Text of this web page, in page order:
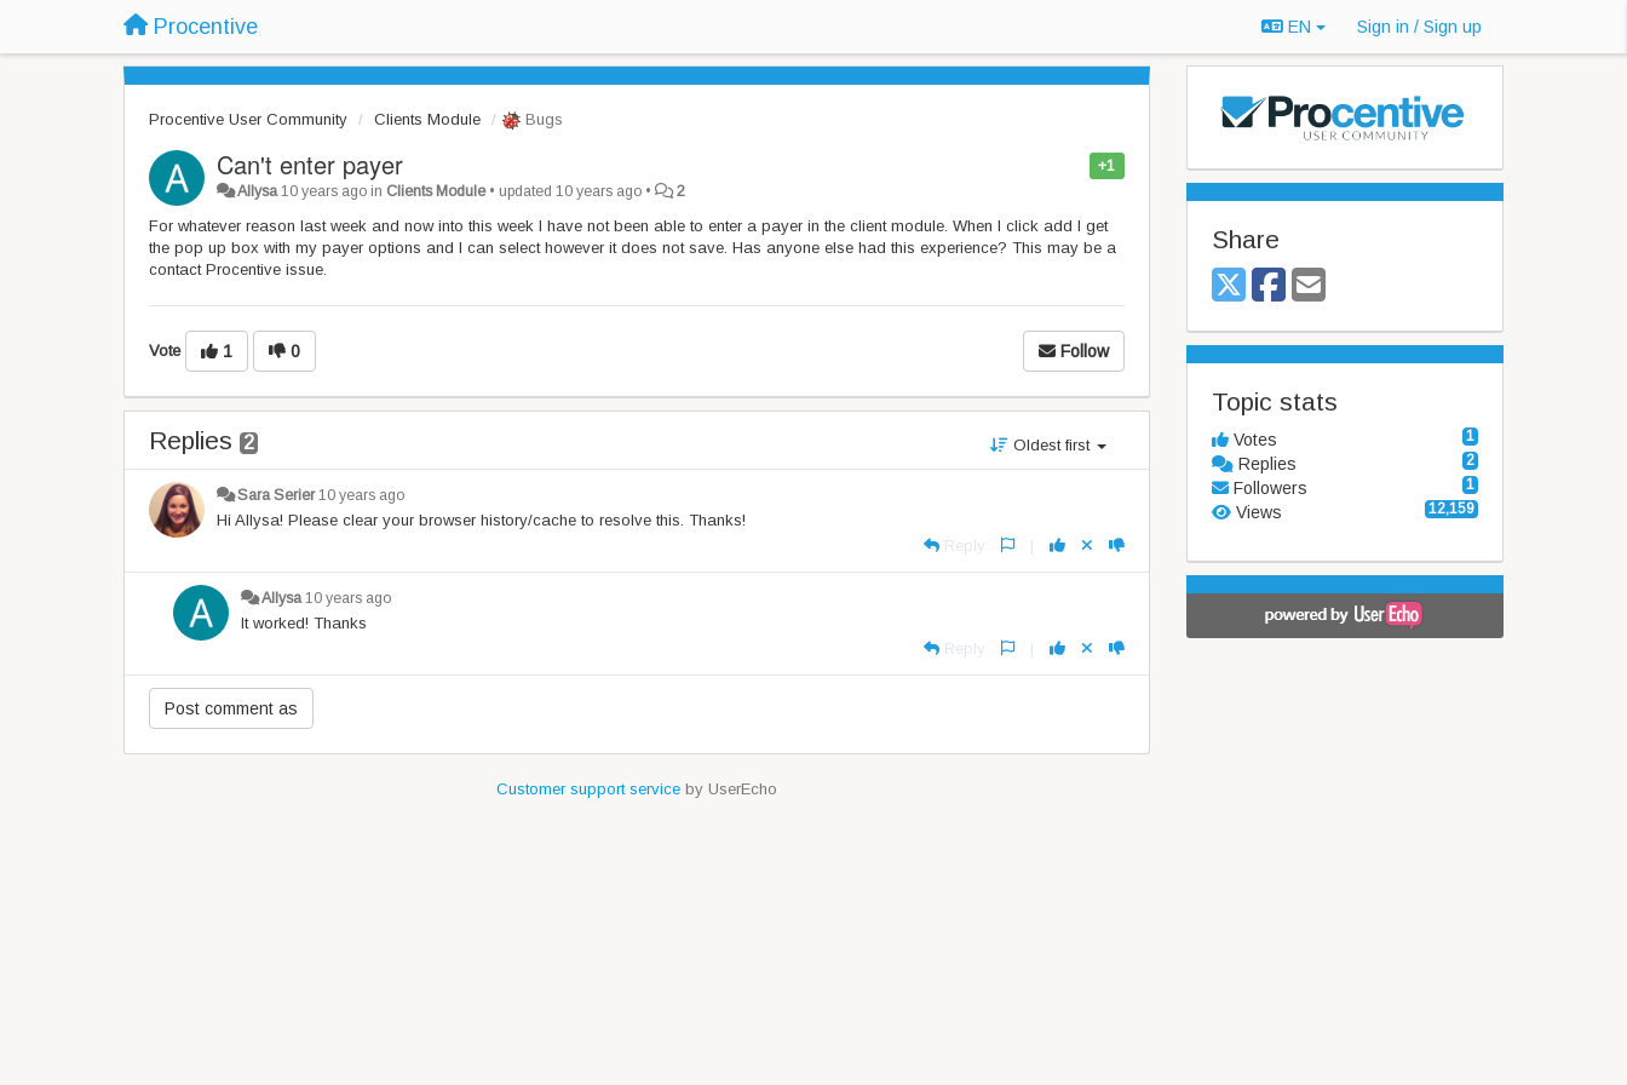
Procentive EN Sign in / Sign up
Procentive User Community Clients Module Bugs
+1
Can't enter payer
Allysa 10 years ago in Clients Module• updated10 years ago • 2
For whatever reason last week and now into this week I have not been able to enter a payer in the client module. When I click add I get
the pop up box with my payer options and I can select however it does not save. Has anyone else had this experience? This may be a
contact Procentive issue.
Vote 1 0 Follow
Replies 2 Oldest first
Sara Serier 10 years ago
Hi Allysa! Please clear your browser history/cache to resolve this. Thanks!
Reply
|
Allysa 10 years ago
It worked! Thanks
Reply
|
Customer support serviceby UserEcho
Share
Topic stats
1
Votes
2
Replies
1
Followers
12,159
Views